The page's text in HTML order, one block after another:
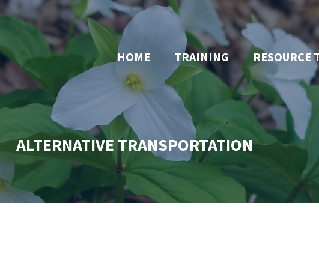
HOME TRAINING RESOURCE
ALTERNATIVE TRANSPORTATION